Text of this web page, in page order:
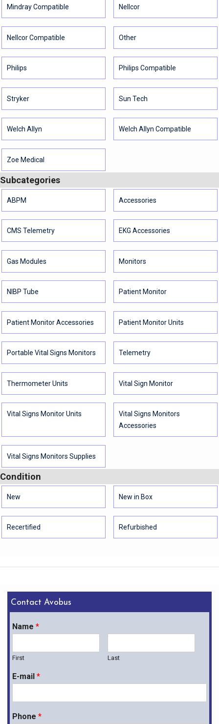
Mindray Compatible Nellcor
Nellcor Compatible Other
Philips Philips Compatible
Stryker Sun Tech
Welch Allyn Welch Allyn Compatible
Zoe Medical
Subcategories
ABPM Accessories
CMS Telemetry EKG Accessories
Gas Modules Monitors
NIBP Tube Patient Monitor
Patient Monitor Accessories Patient Monitor Units
Portable Vital Signs Monitors Telemetry
Thermometer Units Vital Sign Monitor
Vital Signs Monitor Units
Vital Signs Monitors
Accessories
Vital Signs Monitors Supplies
Condition
New New in Box
Recertified Refurbished
Contact Avobus
Name *
First Last
E-mail *
Phone *